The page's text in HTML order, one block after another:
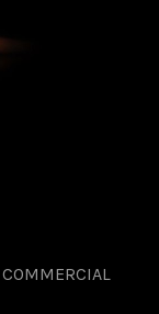
COMMERCIAL